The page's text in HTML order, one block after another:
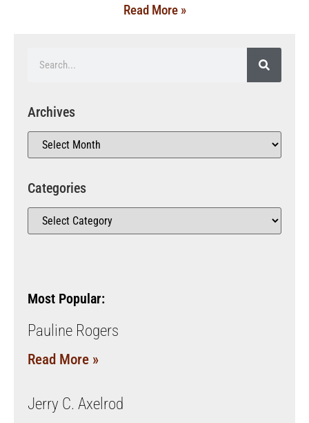
Read More »
Archives
Categories
Most Popular:
Pauline Rogers
Read More »
Jerry C. Axelrod